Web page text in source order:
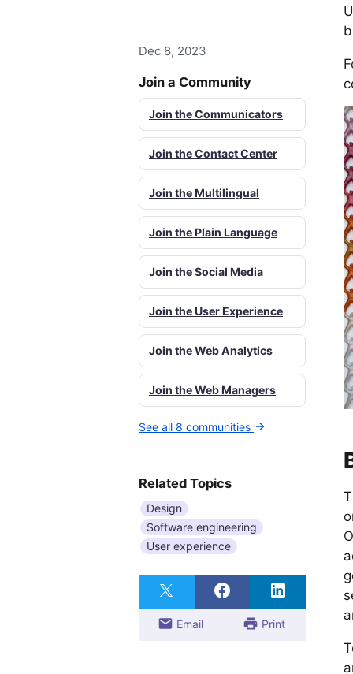
Dec 8, 2023
Join a Community
Join the Communicators
Join the Contact Center
Join the Multilingual
Join the Plain Language
Join the Social Media
Join the User Experience
Join the Web Analytics
Join the Web Managers
See all 8 communities
Related Topics
Design
Software engineering
User experience
Email Print